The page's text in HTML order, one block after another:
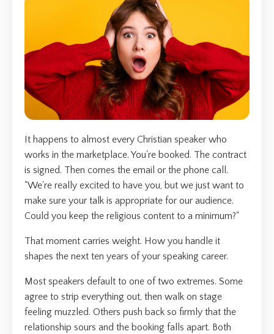
It happens to almost every Christian speaker who
works in the marketplace. You're booked. The contract
is signed. Then comes the email or the phone call.
"We're really excited to have you, but we just want to
make sure your talk is appropriate for our audience.
Could you keep the religious content to a minimum?"
That moment carries weight. How you handle it
shapes the next ten years of your speaking career.
Most speakers default to one of two extremes. Some
agree to strip everything out, then walk on stage
feeling muzzled. Others push back so firmly that the
relationship sours and the booking falls apart. Both